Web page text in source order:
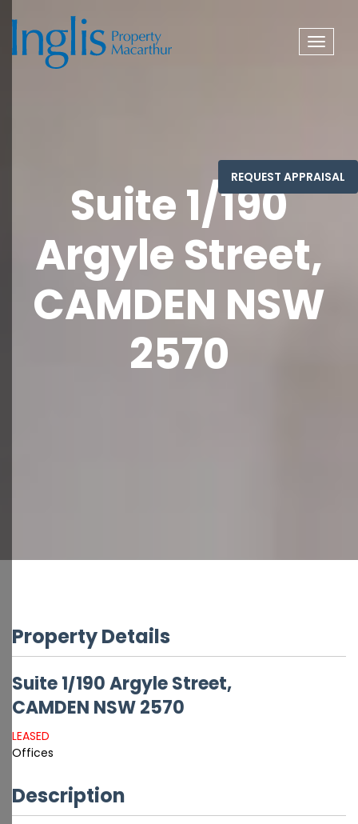
Toggle
Suite 1/190
Argyle Street,
CAMDEN NSW
2570
Property Details
Suite 1/190 Argyle Street,
CAMDEN NSW2570
LEASED
Offices
Description